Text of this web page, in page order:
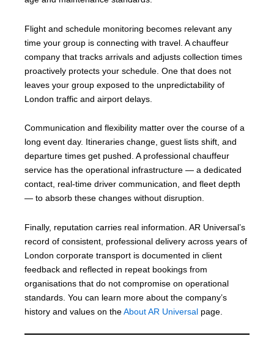
Flight and schedule monitoring becomes relevant any
time your group is connecting with travel. A chauffeur
company that tracks arrivals and adjusts collection times
proactively protects your schedule. One that does not
leaves your group exposed to the unpredictability of
London traffic and airport delays.
Communication and flexibility matter over the course of a
long event day. Itineraries change, guest lists shift, and
departure times get pushed. A professional chauffeur
service has the operational infrastructure — a dedicated
contact, real-time driver communication, and fleet depth
— to absorb these changes without disruption.
Finally, reputation carries real information. AR Universal’s
record of consistent, professional delivery across years of
London corporate transport is documented in client
feedback and reflected in repeat bookings from
organisations that do not compromise on operational
standards. You can learn more about the company’s
history and values on theAbout AR Universal page.